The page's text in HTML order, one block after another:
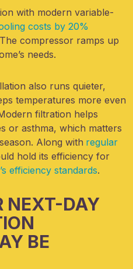
with modern variable-
costs by 20%
compressor ramps up
needs.
also runs quieter,
temperatures more even
filtration helps
or asthma, which matters
Along with regular
hold its efficiency for
efficiency standards.
NEXT-DAY
BE